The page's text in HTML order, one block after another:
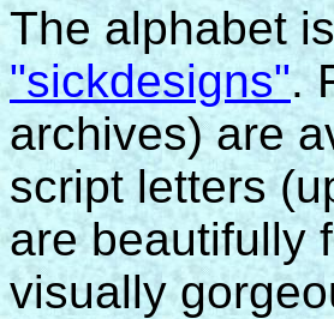
The alphabet
"sickdesigns".
archives) are
script letters
are beautifully
visually